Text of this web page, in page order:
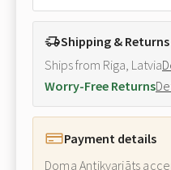
Shipping & Returns
Ships from Riga, Latvia
Worry-Free Returns
Payment details
Doma Antikvariāts